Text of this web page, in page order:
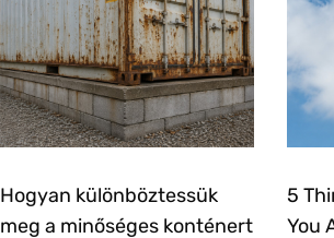
Hogyan különböztessük
meg a minőséges konténert
5
You